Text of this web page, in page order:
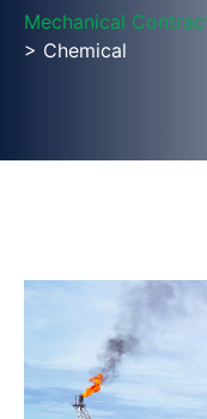
Mechanical
> Chemical